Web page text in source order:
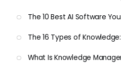
The 10 Best AI Software
The 16 Types of
What Is Knowledge